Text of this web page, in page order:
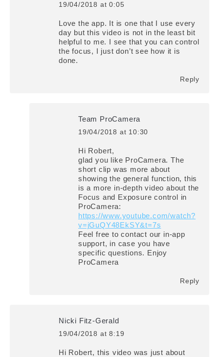
says:
19/04/2018 at 0:05
Love the app. It is one that I use every
day but this video is not in the least bit
helpful to me. I see that you can control
the focus, I just don’t see how it is
done.
Reply
Team ProCamera
says:
19/04/2018 at 10:30
Hi Robert,
glad you like ProCamera. The
short clip was more about
showing the general function, this
is a more in-depth video about the
Focus and Exposure control in
ProCamera:
https://www.youtube.com/watch?
v=jGuQY48EkSY&t=7s
Feel free to contact our in-app
support, in case you have
specific questions. Enjoy
ProCamera
Reply
Nicki Fitz-Gerald
says:
19/04/2018 at 8:19
Hi Robert, this video was just about